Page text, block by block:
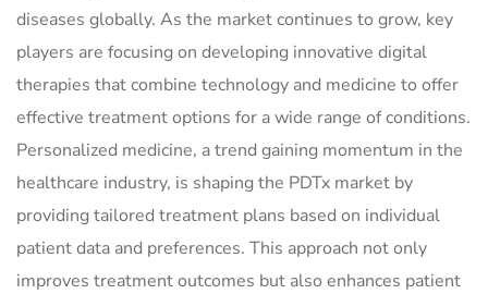
diseases globally. As the market continues to grow, key
players are focusing on developing innovative digital
therapies that combine technology and medicine to offer
effective treatment options for a wide range of conditions.
Personalized medicine, a trend gaining momentum in the
healthcare industry, is shaping the PDTx market by
providing tailored treatment plans based on individual
patient data and preferences. This approach not only
improves treatment outcomes but also enhances patient